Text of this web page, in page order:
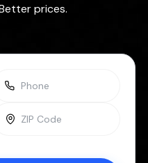
prices.